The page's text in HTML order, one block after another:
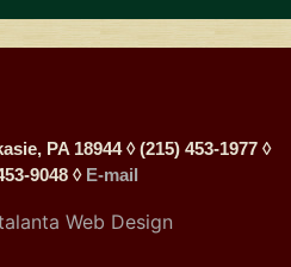
PA 18944 ◊ (215) 453-1977 ◊
9048 ◊ E-mail
Web Design